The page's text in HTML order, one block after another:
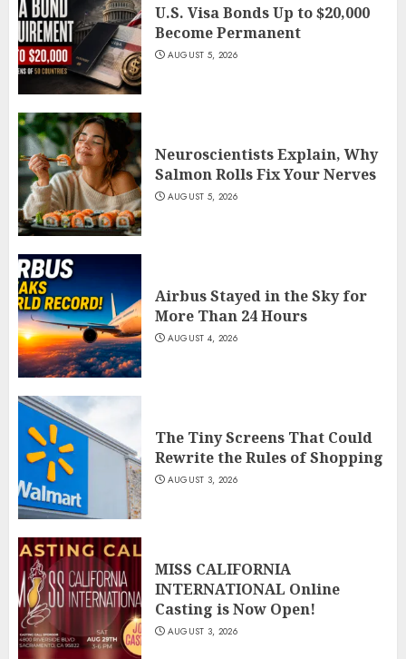
U.S. Visa Bonds Up to $20,000
Become Permanent
AUGUST 5, 2026
Neuroscientists Explain, Why
Salmon Rolls Fix Your Nerves
AUGUST 5, 2026
Airbus Stayed in the Sky for
More Than 24 Hours
AUGUST 4, 2026
The Tiny Screens That Could
Rewrite the Rules of Shopping
AUGUST 3, 2026
MISS CALIFORNIA
INTERNATIONAL Online
Casting is Now Open!
AUGUST 3, 2026